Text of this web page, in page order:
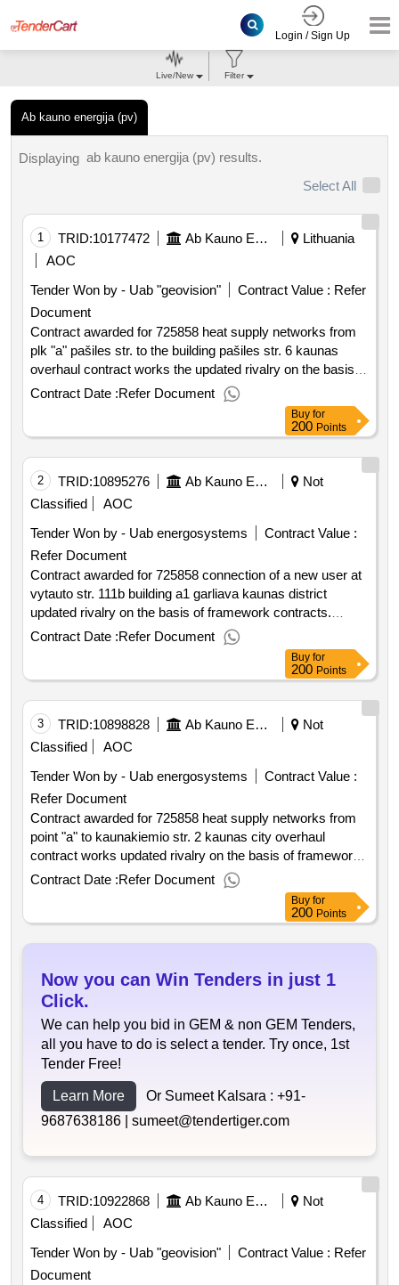
Login / Sign Up
Ab kauno energija (pv)
Live/New Filter
Displaying ab kauno energija (pv) results.
Select All
1 TRID:10177472 Ab Kauno Energija (pv)
Lithuania
AOC
Tender Won by - Uab "geovision"
Contract Value : Refer
Document
Contract awarded for 725858 heat supply networks from
plk "a" pašiles str. to the building pašiles str. 6 kaunas
overhaul contract works the updated rivalry on the basis of
framework contracts was performed. purchased heat
supply networks from the tšk "a" pašiles str. to the building
result: winner selection date : date of conclusion of the
contract :11 06 2025 estimated value excluding vat
:.725858 heat supply networks from plk "a" pašiles str. to
Contract Date :Refer Document
Buy for
200 Points
2 TRID:10895276 Ab Kauno Energija (pv)
Not
Classified
AOC
Tender Won by - Uab energosystems
Contract Value :
Refer Document
Contract awarded for 725858 connection of a new user at
vytauto str. 111b building a1 garliava kaunas district
updated rivalry on the basis of framework contracts.
purchased for a new user connection at vytauto str. 111b
contract :08 08 2025 estimated value excluding vat
:.725858 connection of a new user at vytauto str. 111b
building a1 garliava kaunas district
Contract Date :Refer Document
Buy for
200 Points
3 TRID:10898828 Ab Kauno Energija (pv)
Not
Classified
AOC
Tender Won by - Uab energosystems
Contract Value :
Refer Document
Contract awarded for 725858 heat supply networks from
point "a" to kaunakiemio str. 2 kaunas city overhaul
contract works updated rivalry on the basis of framework
contracts. purchased heat supply networks from point "a"
conclusion of the contract :14 08 2025 estimated value
excluding vat :.725858 heat supply networks from point "a"
Contract Date :Refer Document
Buy for
200 Points
Now you can Win Tenders in just 1
Click.
We can help you bid in GEM & non GEM Tenders,
all you have to do is select a tender. Try once, 1st
Tender Free!
Learn More Or Sumeet Kalsara : +91-
9687638186 | sumeet@tendertiger.com
4 TRID:10922868 Ab Kauno Energija (pv)
Not
Classified
AOC
Tender Won by - Uab "geovision"
Contract Value : Refer
Document